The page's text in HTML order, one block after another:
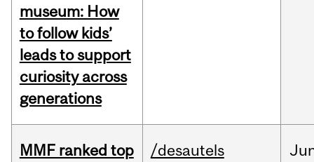
museum: How
to follow kids’
leads to support
curiosity across
generations
MMF ranked top /desautels